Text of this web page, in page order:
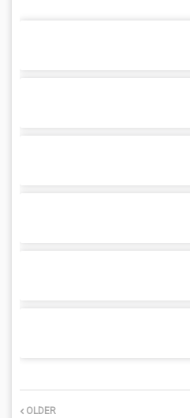
OLDER